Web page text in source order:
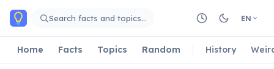
Skip to main content
Search facts and topics… EN
Home Facts Topics Random History